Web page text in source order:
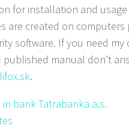
for installation and usage
are created on
software. If you need
manual don’t
.
bank Tatrabanka a.s.